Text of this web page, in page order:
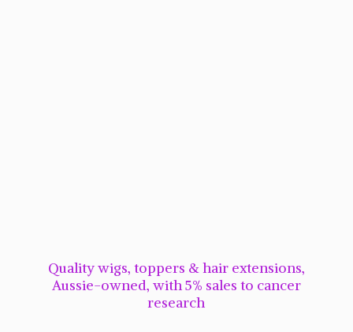
Quality wigs, toppers & hair extensions,
Aussie-owned, with 5% sales to cancer
research